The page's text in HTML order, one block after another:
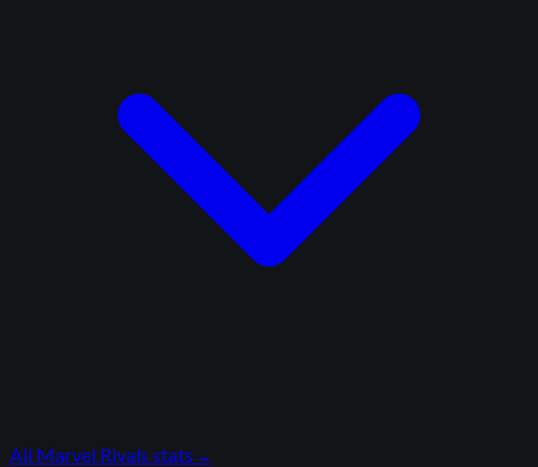
All Marvel Rivals stats →